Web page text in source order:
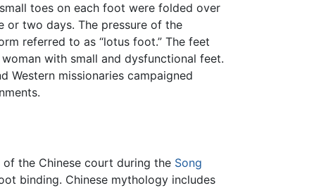
toes on each foot were folded over
or two days. The pressure of the
referred to as “lotus foot.” The feet
with small and dysfunctional feet.
Western missionaries campaigned
the Chinese court during the Song
binding. Chinese mythology includes